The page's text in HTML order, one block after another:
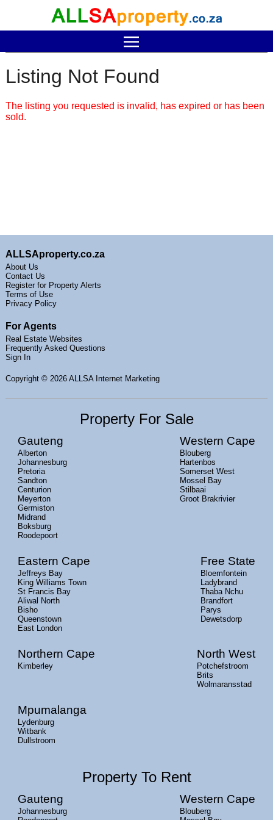
Listing Not Found
The listing you requested is invalid, has expired or has been
sold.
ALLSAproperty.co.za
About Us
Contact Us
Register for Property Alerts
Terms of Use
Privacy Policy
For Agents
Real Estate Websites
Frequently Asked Questions
Sign In
Copyright © 2026 ALLSA Internet Marketing
Property For Sale
Gauteng
Alberton
Johannesburg
Pretoria
Sandton
Centurion
Meyerton
Germiston
Midrand
Boksburg
Roodepoort
Western Cape
Blouberg
Hartenbos
Somerset West
Mossel Bay
Stilbaai
Groot Brakrivier
Eastern Cape
Jeffreys Bay
King Williams Town
St Francis Bay
Aliwal North
Bisho
Queenstown
East London
Free State
Bloemfontein
Ladybrand
Thaba Nchu
Brandfort
Parys
Dewetsdorp
Northern Cape
Kimberley
North West
Potchefstroom
Brits
Wolmaransstad
Mpumalanga
Lydenburg
Witbank
Dullstroom
Property To Rent
Gauteng
Johannesburg
Western Cape
Blouberg